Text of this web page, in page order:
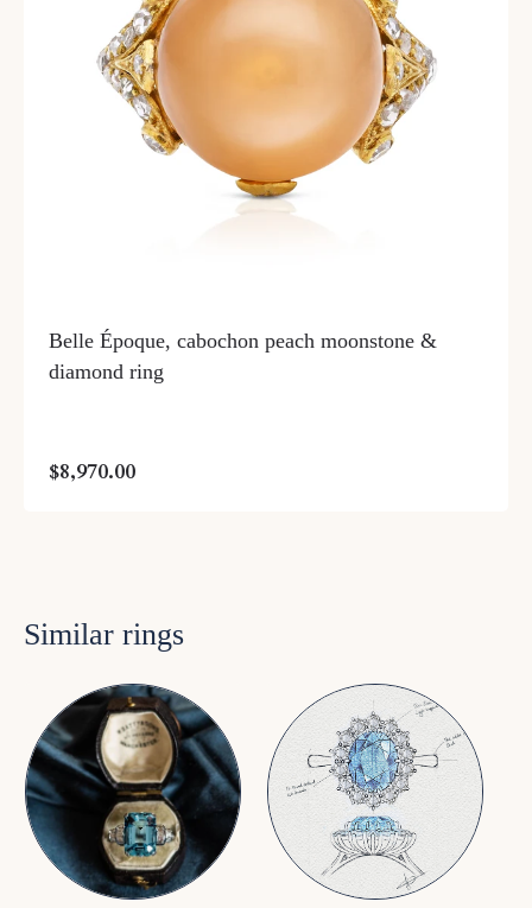
Belle Époque, cabochon peach moonstone &
diamond ring
$8,970.00
Similar rings